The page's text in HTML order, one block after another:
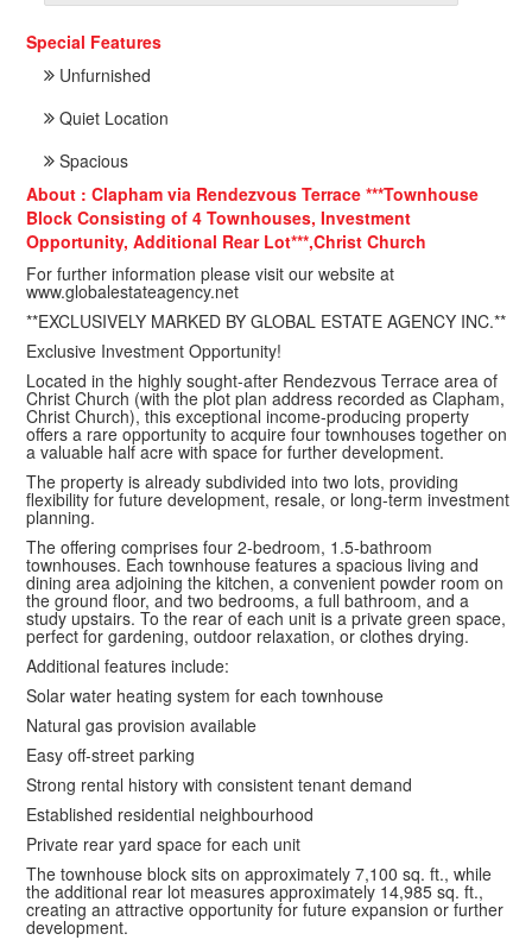
Special Features
Unfurnished
Quiet Location
Spacious
About : Clapham via Rendezvous Terrace ***Townhouse
Block Consisting of 4 Townhouses, Investment
Opportunity, Additional Rear Lot***,Christ Church
For further information please visit our website at
www.globalestateagency.net
**EXCLUSIVELY MARKED BY GLOBAL ESTATE AGENCY INC.**
Exclusive Investment Opportunity!
Located in the highly sought-after Rendezvous Terrace area of
Christ Church (with the plot plan address recorded as Clapham,
Christ Church), this exceptional income-producing property
offers a rare opportunity to acquire four townhouses together on
a valuable half acre with space for further development.
The property is already subdivided into two lots, providing
flexibility for future development, resale, or long-term investment
planning.
The offering comprises four 2-bedroom, 1.5-bathroom
townhouses. Each townhouse features a spacious living and
dining area adjoining the kitchen, a convenient powder room on
the ground floor, and two bedrooms, a full bathroom, and a
study upstairs. To the rear of each unit is a private green space,
perfect for gardening, outdoor relaxation, or clothes drying.
Additional features include:
Solar water heating system for each townhouse
Natural gas provision available
Easy off-street parking
Strong rental history with consistent tenant demand
Established residential neighbourhood
Private rear yard space for each unit
The townhouse block sits on approximately 7,100 sq. ft., while
the additional rear lot measures approximately 14,985 sq. ft.,
creating an attractive opportunity for future expansion or further
development.